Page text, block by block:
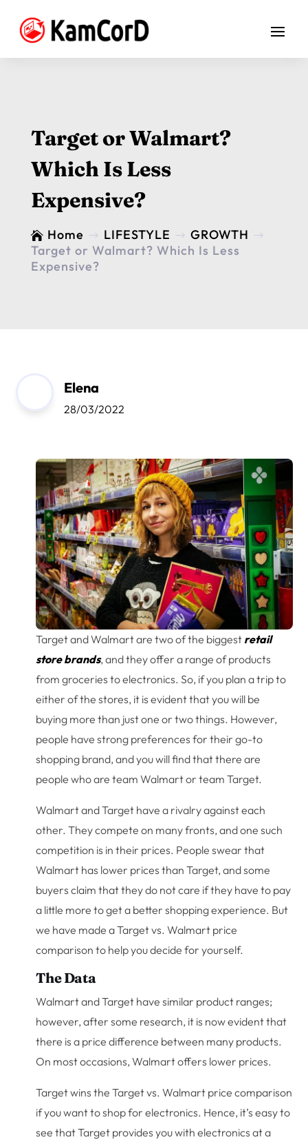
Target or Walmart?
Which Is Less
Expensive?
 Home $ LIFESTYLE $ GROWTH $
Target or Walmart? Which Is Less
Expensive?
Elena
28/03/2022
Target and Walmart are two of the biggest retail
store brands, and they offer a range of products
from groceries to electronics. So, if you plan a trip to
either of the stores, it is evident that you will be
buying more than just one or two things. However,
people have strong preferences for their go-to
shopping brand, and you will find that there are
people who are team Walmart or team Target.
Walmart and Target have a rivalry against each
other. They compete on many fronts, and one such
competition is in their prices. People swear that
Walmart has lower prices than Target, and some
buyers claim that they do not care if they have to pay
a little more to get a better shopping experience. But
we have made a Target vs. Walmart price
comparison to help you decide for yourself.
The Data
Walmart and Target have similar product ranges;
however, after some research, it is now evident that
there is a price difference between many products.
On most occasions, Walmart offers lower prices.
Target wins the Target vs. Walmart price comparison
if you want to shop for electronics. Hence, it’s easy to
see that Target provides you with electronics at a